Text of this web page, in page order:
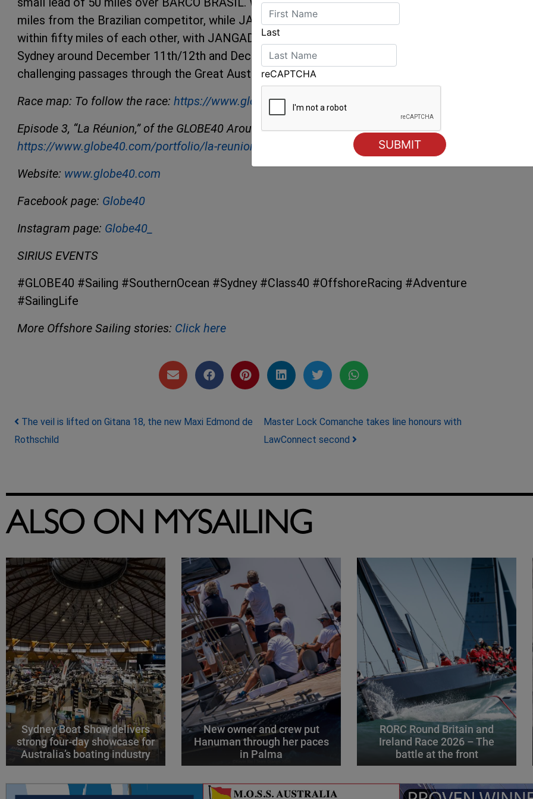
miles from the Brazilian competitor, while JANGADA RACING and WHISKEY JACK are also
within fifty miles of each other, with JANGADA holding a slight edge. Expect the leaders in
Sydney around December 11th/12th and December 15th/16th for the pointed boats, yet the
challenging passages through the Great Australian Bight and Strait remain ahead.
Race map: To follow the race: https://www.globe40.com/cartographie/
Episode 3, “La Réunion,” of the GLOBE40 Around the World web series, is available to watch at
https://www.globe40.com/portfolio/la-reunion-videos-2025/
Website: www.globe40.com
Facebook page: Globe40
Instagram page: Globe40_
SIRIUS EVENTS
#GLOBE40 #Sailing #SouthernOcean #Sydney #Class40 #OffshoreRacing #Adventure
#SailingLife
More Offshore Sailing stories: Click here
Post navigation
The veil is lifted on Gitana 18, the new Maxi Edmond de
Rothschild
Master Lock Comanche takes line honours with
LawConnect second
ALSO ON MYSAILING
Sydney Boat Show delivers
strong four-day showcase for
Australia’s boating industry
New owner and crew put
Hanuman through her paces
in Palma
RORC Round Britain and
Ireland Race 2026 – The
battle at the front
Last
reCAPTCHA